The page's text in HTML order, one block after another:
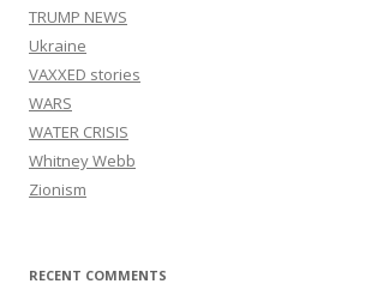
TRUMP NEWS
Ukraine
VAXXED stories
WARS
WATER CRISIS
Whitney Webb
Zionism
RECENT COMMENTS